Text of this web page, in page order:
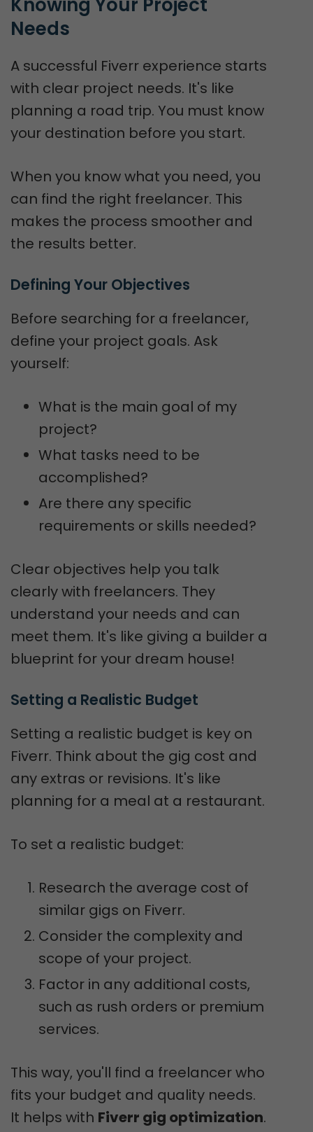
Needs
A successful Fiverr experience starts
with clear project needs. It's like
planning a road trip. You must know
your destination before you start.
When you know what you need, you
can find the right freelancer. This
makes the process smoother and
the results better.
Defining Your Objectives
Before searching for a freelancer,
define your project goals. Ask
yourself:
What is the main goal of my
project?
What tasks need to be
accomplished?
Are there any specific
requirements or skills needed?
Clear objectives help you talk
clearly with freelancers. They
understand your needs and can
meet them. It's like giving a builder a
blueprint for your dream house!
Setting a Realistic Budget
Setting a realistic budget is key on
Fiverr. Think about the gig cost and
any extras or revisions. It's like
planning for a meal at a restaurant.
To set a realistic budget:
Research the average cost of
similar gigs on Fiverr.
Consider the complexity and
scope of your project.
Factor in any additional costs,
such as rush orders or premium
services.
This way, you'll find a freelancer who
fits your budget and quality needs.
It helps with Fiverr gig optimization.